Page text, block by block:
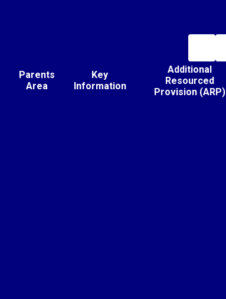
Parents
Area
Key
Information
Additional
Resourced
Provision (ARP)